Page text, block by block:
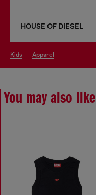
HOUSE OF DIESEL
kids apparel
You may also like